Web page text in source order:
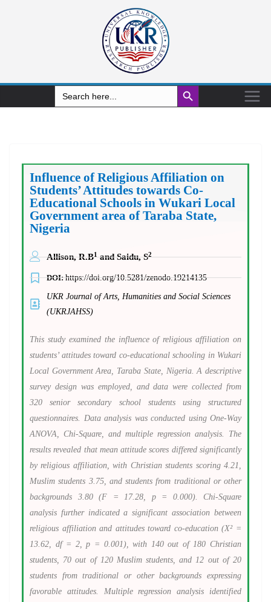
Search
for:
Search Button
Influence of Religious Affiliation on
Students’ Attitudes towards Co-
Educational Schools in Wukari Local
Government area of Taraba State,
Nigeria
Allison, R.B1and Saidu, S2
DOI:https://doi.org/10.5281/zenodo.19214135
UKR Journal of Arts, Humanities and Social Sciences
(UKRJAHSS)
This study examined the influence of religious affiliation on
students’ attitudes toward co-educational schooling in Wukari
Local Government Area, Taraba State, Nigeria. A descriptive
survey design was employed, and data were collected from
320 senior secondary school students using structured
questionnaires. Data analysis was conducted using One-Way
ANOVA, Chi-Square, and multiple regression analysis. The
results revealed that mean attitude scores differed significantly
by religious affiliation, with Christian students scoring 4.21,
Muslim students 3.75, and students from traditional or other
backgrounds 3.80 (F = 17.28, p = 0.000). Chi-Square
analysis further indicated a significant association between
religious affiliation and attitudes toward co-education (X² =
13.62, df = 2, p = 0.001), with 140 out of 180 Christian
students, 70 out of 120 Muslim students, and 12 out of 20
students from traditional or other backgrounds expressing
favorable attitudes. Multiple regression analysis identified